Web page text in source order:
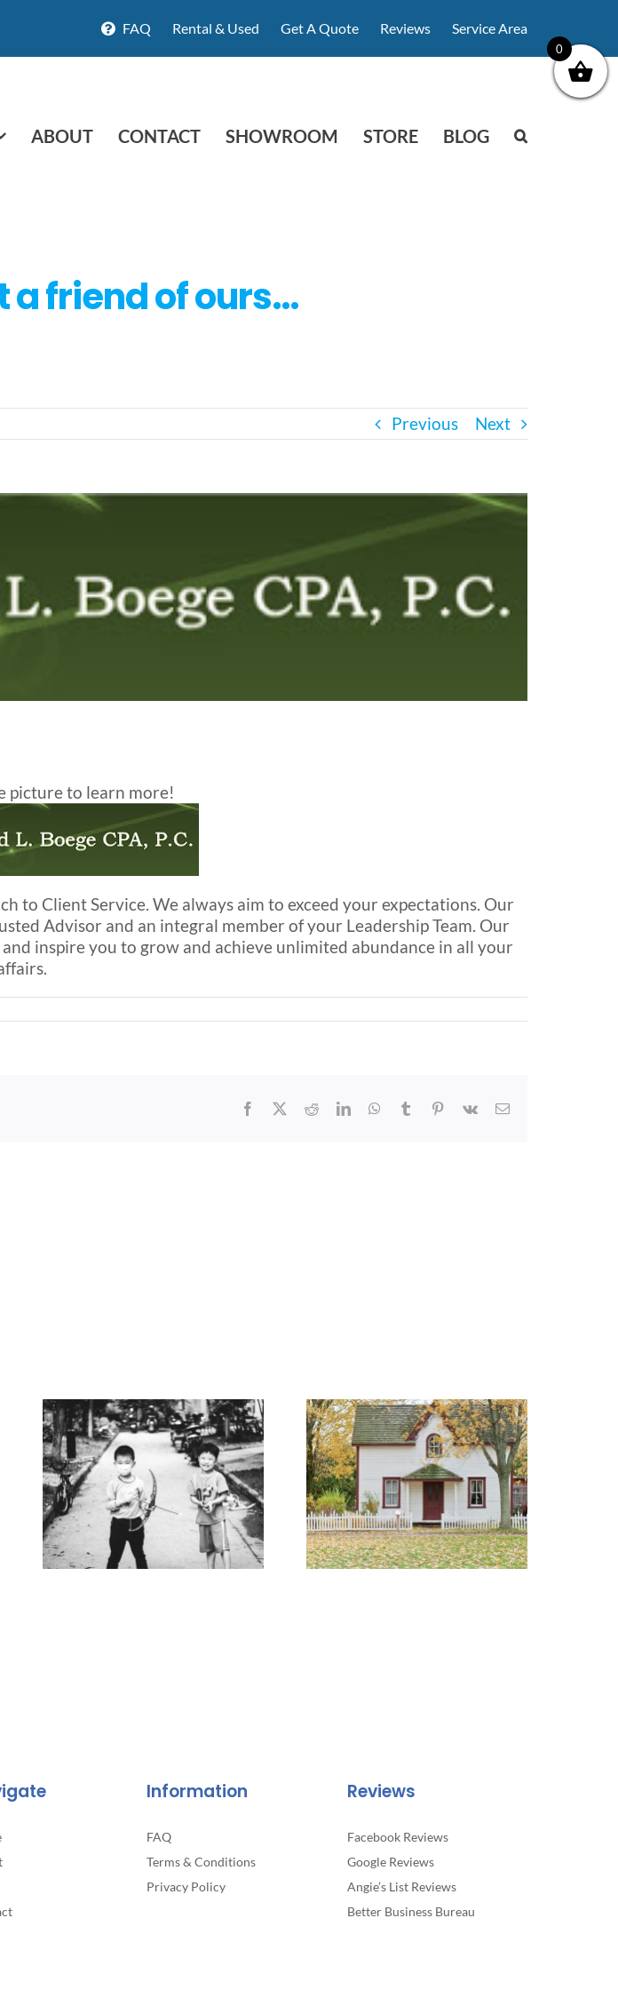
FAQ Rental & Used Get A Quote Reviews Service Area
ABOUT CONTACT SHOWROOM STORE BLOG
a friend of ours…
Previous Next
picture to learn more!
to Client Service. We always aim to exceed your expectations. Our
Advisor and an integral member of your Leadership Team. Our
inspire you to grow and achieve unlimited abundance in all your
Facebook RedditLinkedInWhatsApp
Tumblr Pinterest
Vk Email
Information
FAQ
Terms & Conditions
Privacy Policy
Reviews
Facebook Reviews
Google Reviews
Angie’s List Reviews
Better Business Bureau
0